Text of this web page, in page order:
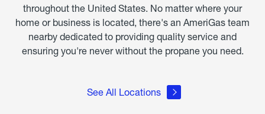
throughout the United States. No matter where your
home or business is located, there's an AmeriGas team
nearby dedicated to providing quality service and
ensuring you're never without the propane you need.
See All Locations